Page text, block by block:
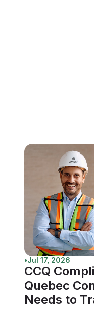
•Jul 17, 2026
CCQ
Quebec
Needs to